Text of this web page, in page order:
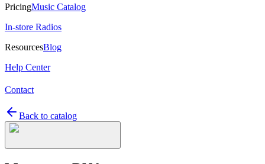
PricingMusic Catalog
In-store Radios
ResourcesBlog
Help Center
Contact
Back to catalog